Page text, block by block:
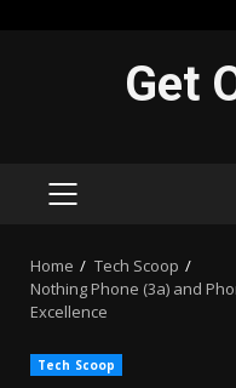
Get
PRIMARY
Home
Tech Scoop
Nothing Phone (3a) and
Excellence
Tech Scoop